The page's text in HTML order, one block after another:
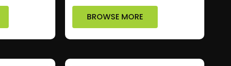
BROWSE MORE